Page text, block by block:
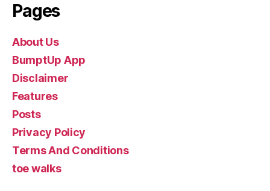
Pages
About Us
BumptUp App
Disclaimer
Features
Posts
Privacy Policy
Terms And Conditions
toe walks